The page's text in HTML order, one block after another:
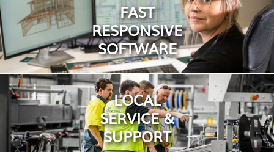
FAST
RESPONSIVE
SOFTWARE
LOCAL
SERVICE &
SUPPORT